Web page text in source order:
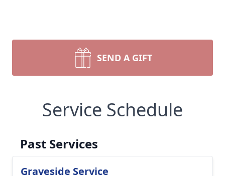
SEND A GIFT
Service Schedule
Past Services
Graveside Service